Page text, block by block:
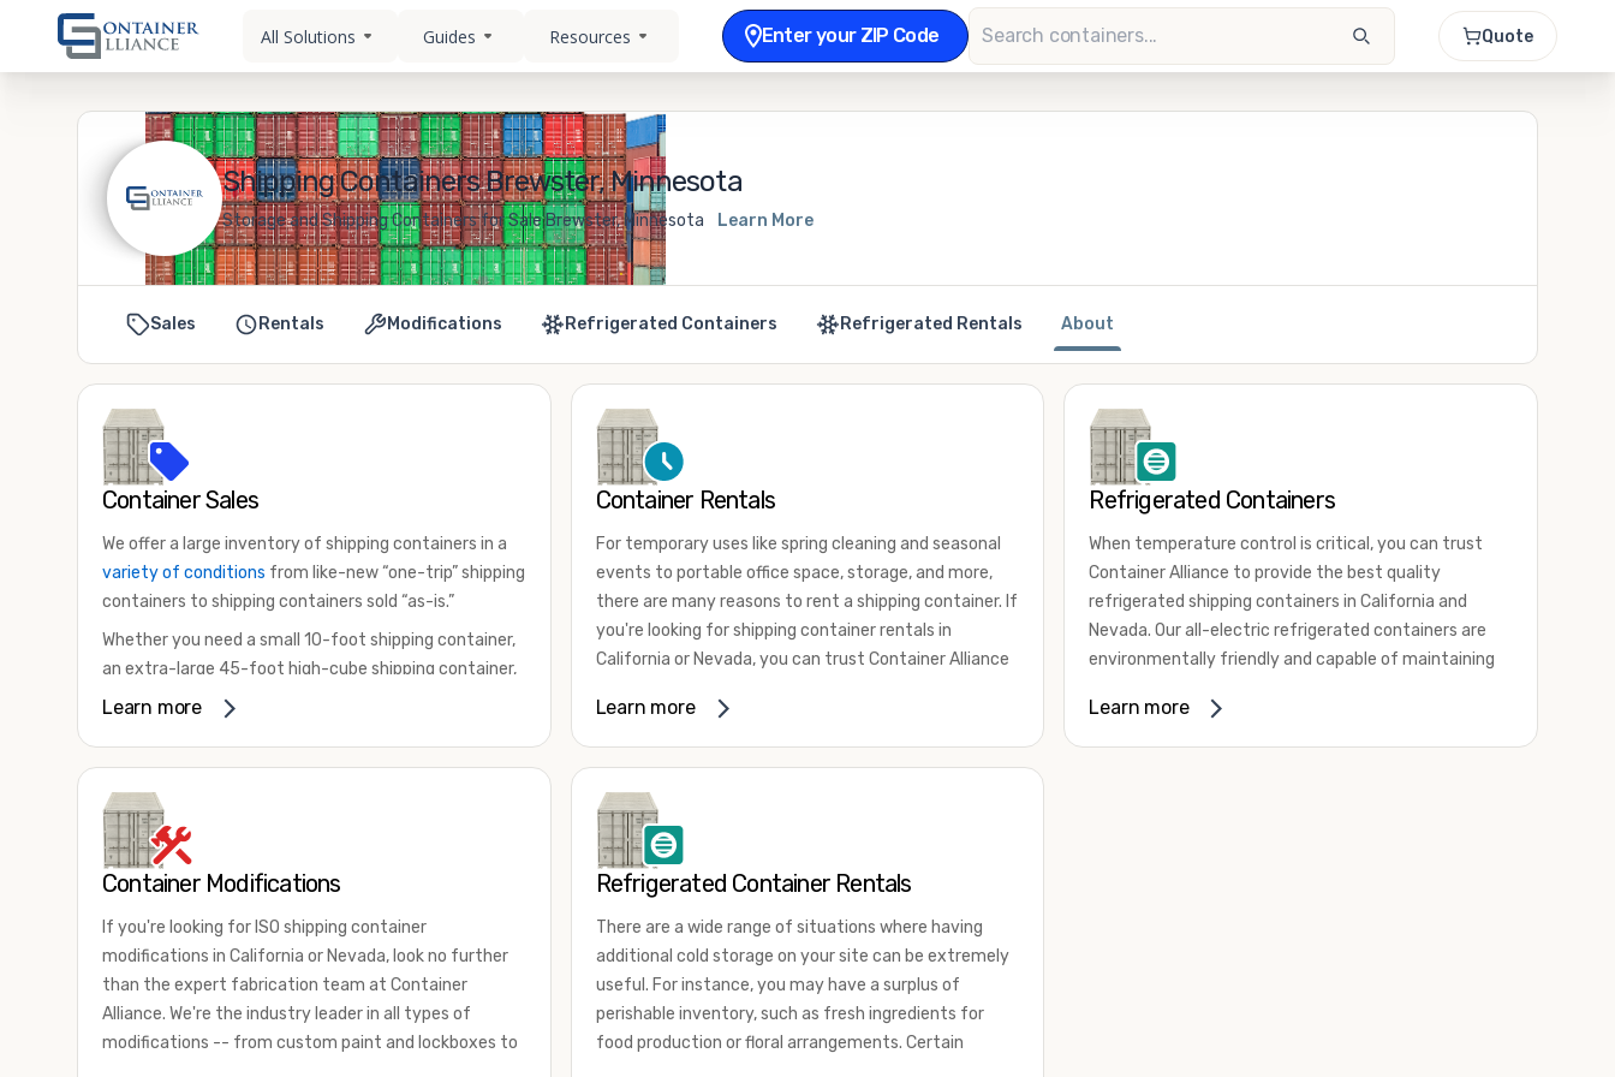
All Solutions Guides Resources Enter your ZIP Code Quote
Shipping Containers Brewster, Minnesota
Storage and Shipping Containers for Sale Brewster, Minnesota Learn More
Sales Rentals Modifications Refrigerated Containers Refrigerated Rentals About
Container Sales
We offer a large inventory of shipping containers in a
variety of conditions from like-new “one-trip” shipping
containers to shipping containers sold “as-is.”
Whether you need a small 10-foot shipping container,
an extra-large 45-foot high-cube shipping container,
or something in between, we have the perfect
and cargo-worthy containers that are certified for
shipping.
There are many reasons to purchase a shipping
international shipping, and more. No matter what you
intend to do with your shipping container, we’re
confident we can find you the container you need at
the price point you’re looking for.
Learn more
Container Rentals
For temporary uses like spring cleaning and seasonal
events to portable office space, storage, and more,
there are many reasons to rent a shipping container. If
you're looking for shipping container rentals in
California or Nevada, you can trust Container Alliance
containers in a wide
for lease and for rent across the Southwest.
of uses by adding shipping container accessories and
choosing the door configuration that's most
appropriate for your needs. Some of the most
common uses for shipping containers include storing
inventory, machinery, and tools. Homeowners also
often use shipping containers for on-site storage of
furniture or other keepsakes. However, you can also
use shipping containers for emergency storage,
display booths, camping cabins, and more. When you
Learn more
Refrigerated Containers
When temperature control is critical, you can trust
Container Alliance to provide the best quality
refrigerated shipping containers in California and
Nevada. Our all-electric refrigerated containers are
environmentally friendly and capable of maintaining
80 degrees Fahrenheit.
Learn more
Container Modifications
If you're looking for ISO shipping container
modifications in California or Nevada, look no further
than the expert fabrication team at Container
Alliance. We're the industry leader in all types of
modifications -- from custom paint and lockboxes to
Refrigerated Container Rentals
There are a wide range of situations where having
additional cold storage on your site can be extremely
useful. For instance, you may have a surplus of
perishable inventory, such as fresh ingredients for
food production or floral arrangements. Certain